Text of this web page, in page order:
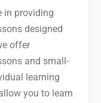
in providing
designed
offer
and small-
learning
you to learn